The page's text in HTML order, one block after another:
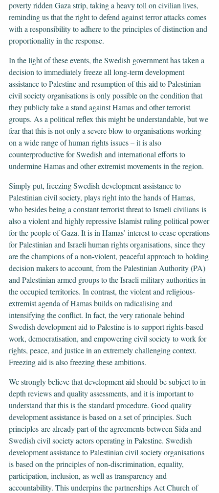
poverty ridden Gaza strip, taking a heavy toll on civilian lives,
reminding us that the right to defend against terror attacks comes
with a responsibility to adhere to the principles of distinction and
proportionality in the response.
In the light of these events, the Swedish government has taken a
decision to immediately freeze all long-term development
assistance to Palestine and resumption of this aid to Palestinian
civil society organisations is only possible on the condition that
they publicly take a stand against Hamas and other terrorist
groups. As a political reflex this might be understandable, but we
fear that this is not only a severe blow to organisations working
on a wide range of human rights issues – it is also
counterproductive for Swedish and international efforts to
undermine Hamas and other extremist movements in the region.
Simply put, freezing Swedish development assistance to
Palestinian civil society, plays right into the hands of Hamas,
who besides being a constant terrorist threat to Israeli civilians is
also a violent and highly repressive Islamist ruling political power
for the people of Gaza. It is in Hamas’ interest to cease operations
for Palestinian and Israeli human rights organisations, since they
are the champions of a non-violent, peaceful approach to holding
decision makers to account, from the Palestinian Authority (PA)
and Palestinian armed groups to the Israeli military authorities in
the occupied territories. In contrast, the violent and religious-
extremist agenda of Hamas builds on radicalising and
intensifying the conflict. In fact, the very rationale behind
Swedish development aid to Palestine is to support rights-based
work, democratisation, and empowering civil society to work for
rights, peace, and justice in an extremely challenging context.
Freezing aid is also freezing these ambitions.
We strongly believe that development aid should be subject to in-
depth reviews and quality assessments, and it is important to
understand that this is the standard procedure. Good quality
development assistance is based on a set of principles. Such
principles are already part of the agreements between Sida and
Swedish civil society actors operating in Palestine. Swedish
development assistance to Palestinian civil society organisations
is based on the principles of non-discrimination, equality,
participation, inclusion, as well as transparency and
accountability. This underpins the partnerships Act Church of